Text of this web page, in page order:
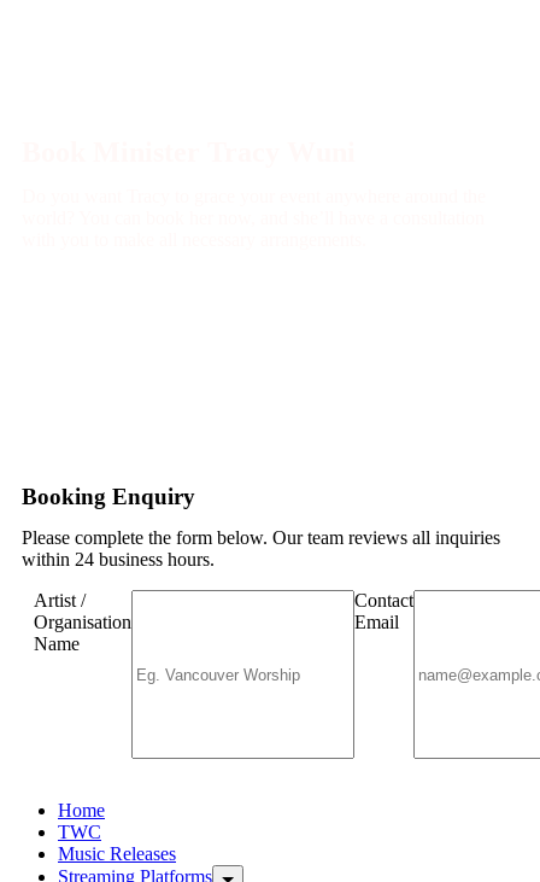
Booking Enquiry
Please complete the form below. Our team reviews all inquiries
within 24 business hours.
Artist /
Organisation
Name
Contact
Email
Home
TWC
Music Releases
Streaming Platforms